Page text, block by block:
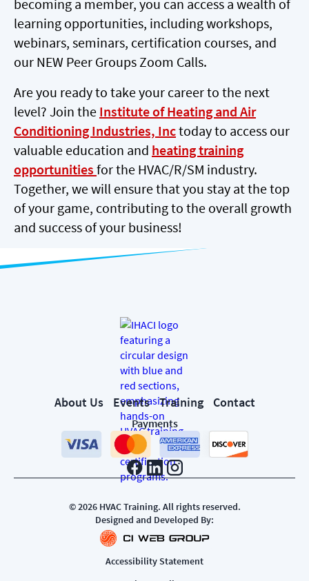
becoming a member, you can access a wealth of
learning opportunities, including workshops,
webinars, seminars, certification courses, and
our NEW Peer Groups Zoom Calls.
Are you ready to take your career to the next
level? Join the Institute of Heating and Air
Conditioning Industries, Inctoday to access our
valuable education and heating training
opportunities for the HVAC/R/SM industry.
Together, we will ensure that you stay at the top
of your game, contributing to the overall growth
and success of your business!
About Us Events Training Contact
Payments
©2026HVAC Training. All rights reserved.
Designed and Developed By:
Accessibility Statement